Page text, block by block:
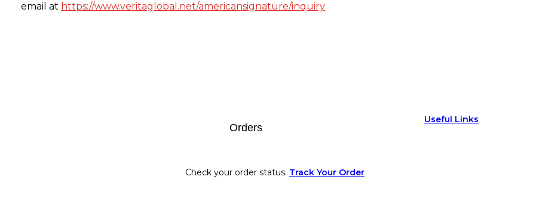
email at https://www.veritaglobal.net/americansignature/inquiry
Orders
Check your order status. Track Your Order
Useful Links